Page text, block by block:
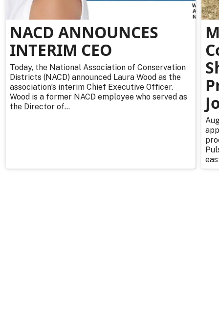
NACD ANNOUNCES
INTERIM CEO
Today, the National Association of Conservation
Districts (NACD) announced Laura Wood as the
association’s interim Chief Executive Officer.
Wood is a former NACD employee who served as
the Director of...